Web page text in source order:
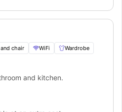
chair WiFi
Wardrobe
and kitchen.